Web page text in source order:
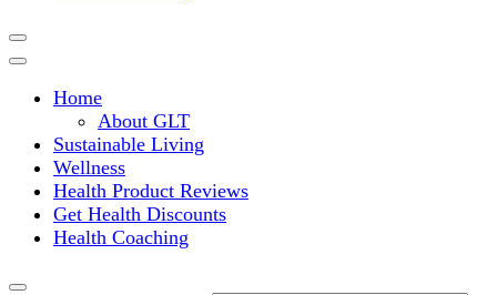
Home
About GLT
Sustainable Living
Wellness
Health Product Reviews
Get Health Discounts
Health Coaching